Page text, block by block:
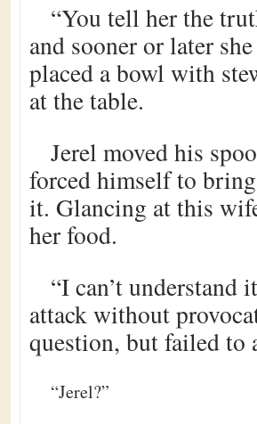
“You tell her the
and sooner or later
placed a bowl with
at the table.
Jerel moved his
forced himself to
it. Glancing at this
her food.
“I can’t
attack without
question, but failed to
“Jerel?”